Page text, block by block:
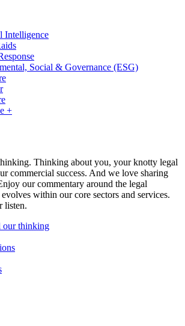
Intelligence
Social & Governance (ESG)
+
Thinking about you, your knotty legal
commercial success. And we love sharing
our commentary around the legal
evolves within our core sectors and services.
listen.
our thinking